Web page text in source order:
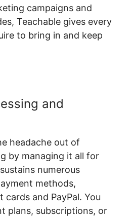
campaigns and
Teachable gives every
to bring in and keep
and
headache out of
by managing it all for
numerous
methods,
and PayPal. You
plans, subscriptions, or